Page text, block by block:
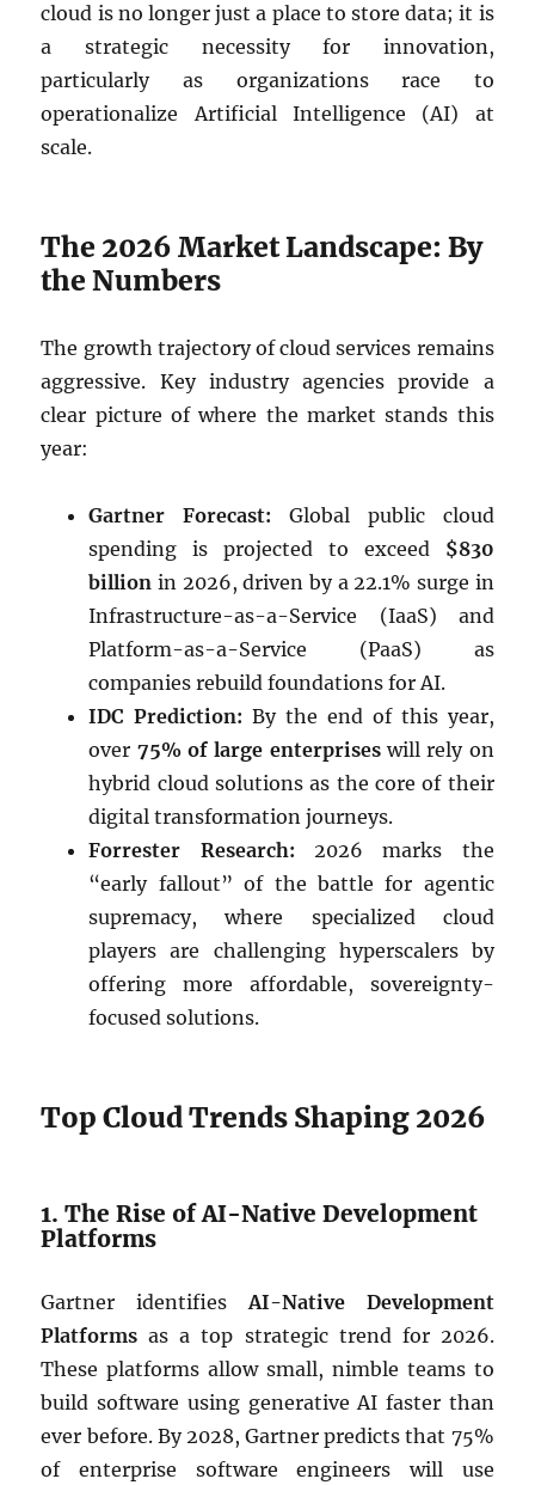
cloud is no longer just a place to store data; it is
a strategic necessity for innovation,
particularly as organizations race to
operationalize Artificial Intelligence (AI) at
scale.
The 2026 Market Landscape: By
the Numbers
The growth trajectory of cloud services remains
aggressive. Key industry agencies provide a
clear picture of where the market stands this
year:
Gartner Forecast: Global public cloud
spending is projected to exceed $830
billion in 2026, driven by a 22.1% surge in
Infrastructure-as-a-Service (IaaS) and
Platform-as-a-Service (PaaS) as
companies rebuild foundations for AI.
IDC Prediction: By the end of this year,
over 75% of large enterpriseswill rely on
hybrid cloud solutions as the core of their
digital transformation journeys.
Forrester Research: 2026 marks the
“early fallout” of the battle for agentic
supremacy, where specialized cloud
players are challenging hyperscalers by
offering more affordable, sovereignty-
focused solutions.
Top Cloud Trends Shaping 2026
1. The Rise of AI-Native Development
Platforms
Gartner identifiesAI-Native Development
Platforms as a top strategic trend for 2026.
These platforms allow small, nimble teams to
build software using generative AI faster than
ever before. By 2028, Gartner predicts that 75%
of enterprise software engineers will use